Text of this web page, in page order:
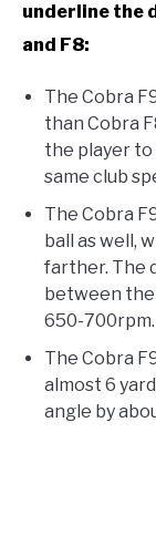
underline the
and F8:
The Cobra
than Cobra
the player
same club
The Cobra
ball as well,
farther. The
between the
650-700rpm.
The Cobra
almost 6
angle by